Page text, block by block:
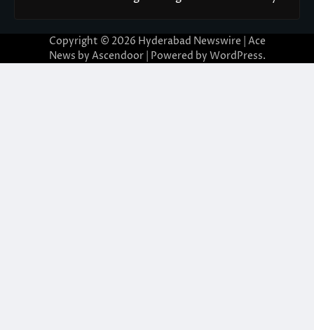
Copyright © 2026 Hyderabad Newswire | Ace
News by Ascendoor| Powered by WordPress.